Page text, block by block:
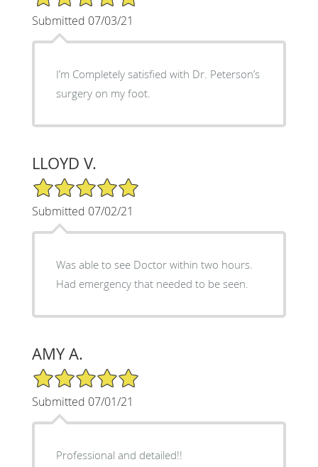
Submitted 07/03/21
I’m Completely satisfied with Dr. Peterson’s
surgery on my foot.
LLOYD V.
5/5 Star Rating
Submitted 07/02/21
Was able to see Doctor within two hours.
Had emergency that needed to be seen.
AMY A.
5/5 Star Rating
Submitted 07/01/21
Professional and detailed!!